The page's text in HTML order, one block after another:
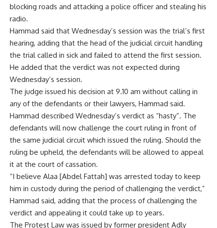
blocking roads and attacking a police officer and stealing his
radio.
Hammad said that Wednesday’s session was the trial’s first
hearing, adding that the head of the judicial circuit handling
the trial called in sick and failed to attend the first session.
He added that the verdict was not expected during
Wednesday’s session.
The judge issued his decision at 9.10 am without calling in
any of the defendants or their lawyers, Hammad said.
Hammad described Wednesday’s verdict as “hasty”. The
defendants will now challenge the court ruling in front of
the same judicial circuit which issued the ruling. Should the
ruling be upheld, the defendants will be allowed to appeal
it at the court of cassation.
“I believe Alaa [Abdel Fattah] was arrested today to keep
him in custody during the period of challenging the verdict,”
Hammad said, adding that the process of challenging the
verdict and appealing it could take up to years.
The Protest Law was issued by former president Adly